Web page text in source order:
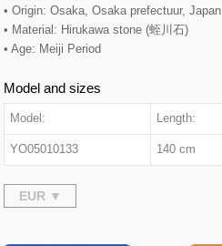
• Origin: Osaka, Osaka prefectuur, Japan
• Material: Hirukawa stone (蛭川石)
• Age: Meiji Period
Model and sizes
Model: Length:
YO05010133 140 cm